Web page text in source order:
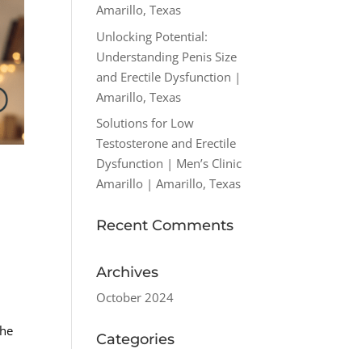
Amarillo, Texas
Unlocking Potential:
Understanding Penis Size
and Erectile Dysfunction |
Amarillo, Texas
Solutions for Low
Testosterone and Erectile
Dysfunction | Men’s Clinic
Amarillo | Amarillo, Texas
Recent Comments
Archives
October 2024
Categories